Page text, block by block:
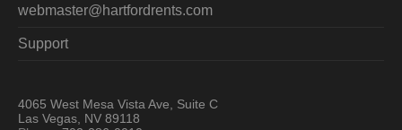
webmaster@hartfordrents.com
Support
4065 West Mesa Vista Ave, Suite C
Las Vegas, NV 89118